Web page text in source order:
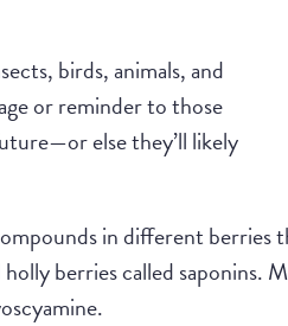
birds, animals, and
or reminder to those
else they’ll likely
in different berries
berries called saponins.